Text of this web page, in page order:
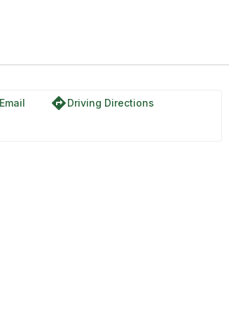
Email directionsDriving Directions